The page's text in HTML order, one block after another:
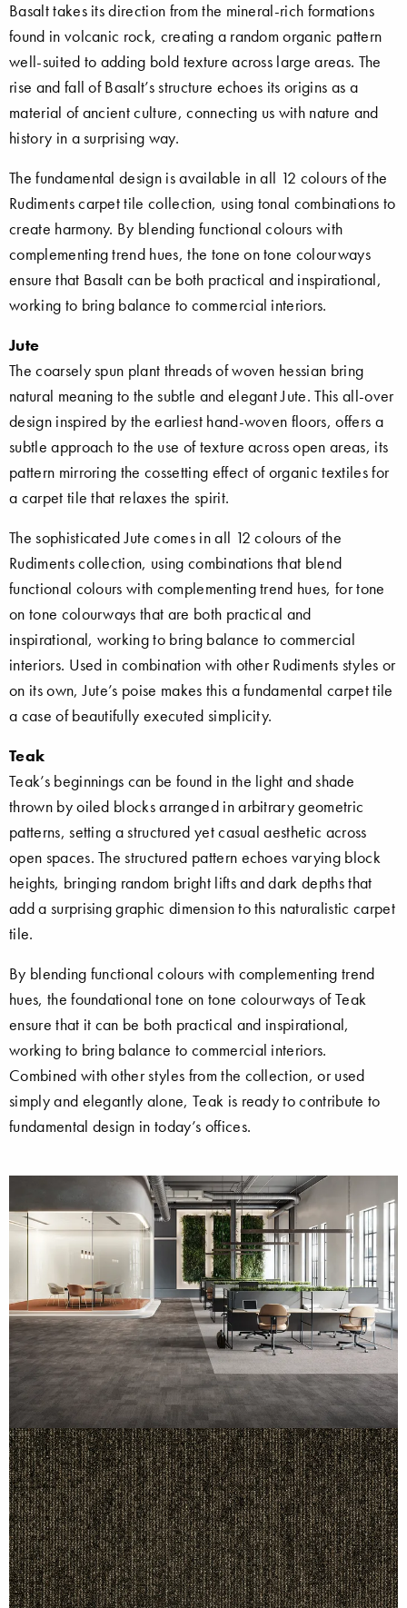
Basalt takes its direction from the mineral-rich formations
found in volcanic rock, creating a random organic pattern
well-suited to adding bold texture across large areas. The
rise and fall of Basalt’s structure echoes its origins as a
material of ancient culture, connecting us with nature and
history in a surprising way.
The fundamental design is available in all 12 colours of the
Rudiments carpet tile collection, using tonal combinations to
create harmony. By blending functional colours with
complementing trend hues, the tone on tone colourways
ensure that Basalt can be both practical and inspirational,
working to bring balance to commercial interiors.
Jute
The coarsely spun plant threads of woven hessian bring
natural meaning to the subtle and elegant Jute. This all-over
design inspired by the earliest hand-woven floors, offers a
subtle approach to the use of texture across open areas, its
pattern mirroring the cossetting effect of organic textiles for
a carpet tile that relaxes the spirit.
The sophisticated Jute comes in all 12 colours of the
Rudiments collection, using combinations that blend
functional colours with complementing trend hues, for tone
on tone colourways that are both practical and
inspirational, working to bring balance to commercial
interiors. Used in combination with other Rudiments styles or
on its own, Jute’s poise makes this a fundamental carpet tile
a case of beautifully executed simplicity.
Teak
Teak’s beginnings can be found in the light and shade
thrown by oiled blocks arranged in arbitrary geometric
patterns, setting a structured yet casual aesthetic across
open spaces. The structured pattern echoes varying block
heights, bringing random bright lifts and dark depths that
add a surprising graphic dimension to this naturalistic carpet
tile.
By blending functional colours with complementing trend
hues, the foundational tone on tone colourways of Teak
ensure that it can be both practical and inspirational,
working to bring balance to commercial interiors.
Combined with other styles from the collection, or used
simply and elegantly alone, Teak is ready to contribute to
fundamental design in today’s offices.